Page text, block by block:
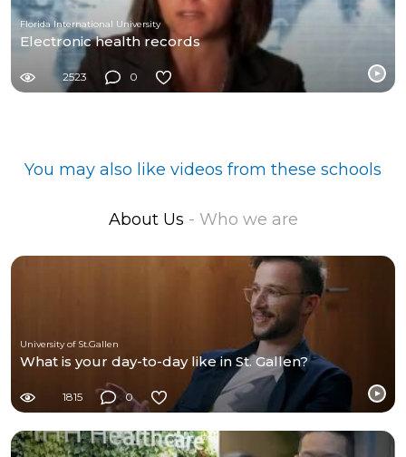
Florida International University
Electronic health records
2523 0
You may also like videos from these schools
About Us - Who we are
University of St.Gallen
What is your day-to-day like in St. Gallen?
1815 0